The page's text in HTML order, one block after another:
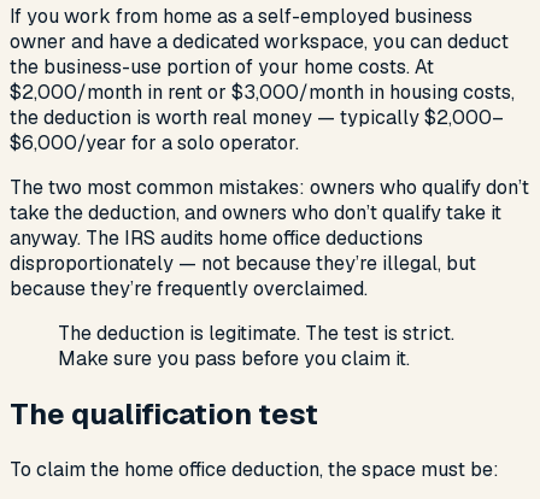
If you work from home as a self-employed business
owner and have a dedicated workspace, you can deduct
the business-use portion of your home costs. At
$2,000/month in rent or $3,000/month in housing costs,
the deduction is worth real money — typically $2,000–
$6,000/year for a solo operator.
The two most common mistakes: owners who qualify don’t
take the deduction, and owners who don’t qualify take it
anyway. The IRS audits home office deductions
disproportionately — not because they’re illegal, but
because they’re frequently overclaimed.
The deduction is legitimate. The test is strict.
Make sure you pass before you claim it.
The qualification test
To claim the home office deduction, the space must be: